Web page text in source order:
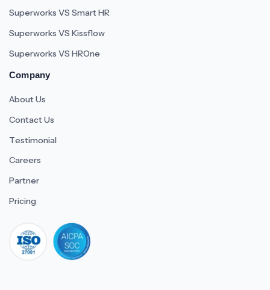
Superworks VS Smart HR
Superworks VS Kissflow
Superworks VS HROne
Company
About Us
Contact Us
Testimonial
Careers
Partner
Pricing